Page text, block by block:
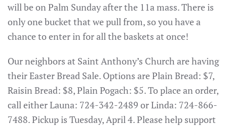
will be on Palm Sunday after the 11a mass. There is
only one bucket that we pull from, so you have a
chance to enter in for all the baskets at once!
Our neighbors at Saint Anthony’s Church are having
their Easter Bread Sale. Options are Plain Bread: $7,
Raisin Bread: $8, Plain Pogach: $5. To place an order,
call either Launa: 724-342-2489 or Linda: 724-866-
7488. Pickup is Tuesday, April 4. Please help support